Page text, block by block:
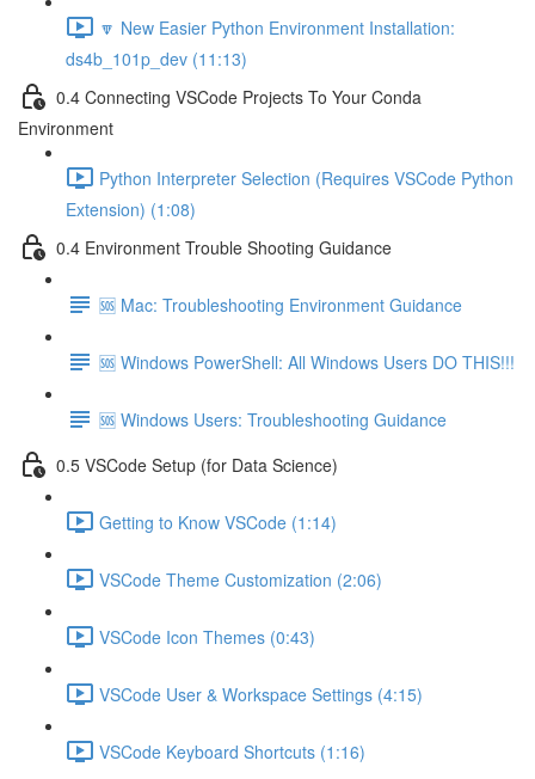
🔽 New Easier Python Environment Installation:
ds4b_101p_dev (11:13)
0.4 Connecting VSCode Projects To Your Conda
Environment
Python Interpreter Selection (Requires VSCode Python
Extension) (1:08)
0.4 Environment Trouble Shooting Guidance
🆘 Mac: Troubleshooting Environment Guidance
🆘 Windows PowerShell: All Windows Users DO THIS!!!
🆘 Windows Users: Troubleshooting Guidance
0.5 VSCode Setup (for Data Science)
Getting to Know VSCode (1:14)
VSCode Theme Customization (2:06)
VSCode Icon Themes (0:43)
VSCode User & Workspace Settings (4:15)
VSCode Keyboard Shortcuts (1:16)